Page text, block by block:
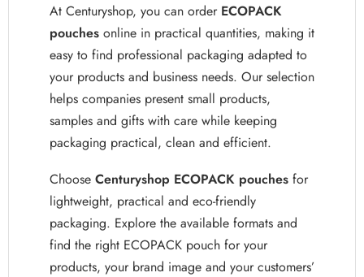
At Centuryshop, you can order ECOPACK
pouches online in practical quantities, making it
easy to find professional packaging adapted to
your products and business needs. Our selection
helps companies present small products,
samples and gifts with care while keeping
packaging practical, clean and efficient.
Choose Centuryshop ECOPACK pouches for
lightweight, practical and eco-friendly
packaging. Explore the available formats and
find the right ECOPACK pouch for your
products, your brand image and your customers’